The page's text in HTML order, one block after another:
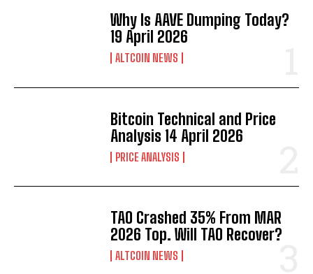
Why Is AAVE Dumping Today?
19 April 2026
ALTCOIN NEWS
Bitcoin Technical and Price
Analysis 14 April 2026
PRICE ANALYSIS
TAO Crashed 35% From MAR
2026 Top. Will TAO Recover?
ALTCOIN NEWS